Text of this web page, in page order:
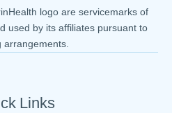
Links
logo are servicemarks of
used by its affiliates pursuant to
arrangements.